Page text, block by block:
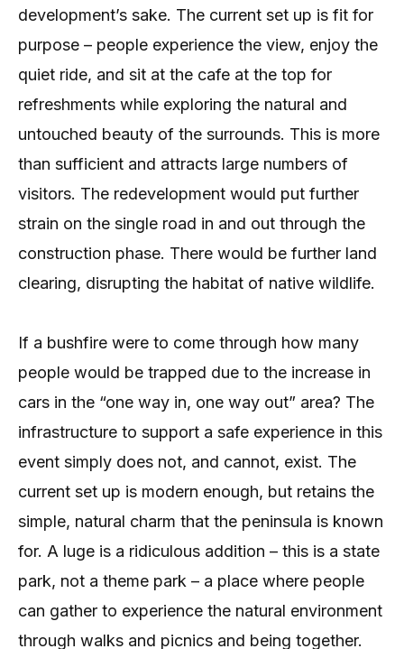
development’s sake. The current set up is fit for
purpose – people experience the view, enjoy the
quiet ride, and sit at the cafe at the top for
refreshments while exploring the natural and
untouched beauty of the surrounds. This is more
than sufficient and attracts large numbers of
visitors. The redevelopment would put further
strain on the single road in and out through the
construction phase. There would be further land
clearing, disrupting the habitat of native wildlife.
If a bushfire were to come through how many
people would be trapped due to the increase in
cars in the “one way in, one way out” area? The
infrastructure to support a safe experience in this
event simply does not, and cannot, exist. The
current set up is modern enough, but retains the
simple, natural charm that the peninsula is known
for. A luge is a ridiculous addition – this is a state
park, not a theme park – a place where people
can gather to experience the natural environment
through walks and picnics and being together.